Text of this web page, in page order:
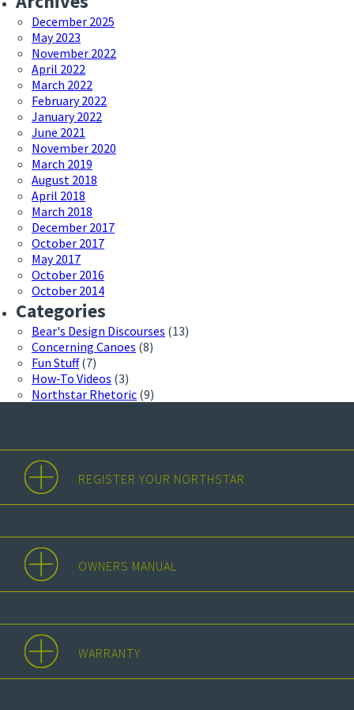
December 2025
May 2023
November 2022
April 2022
March 2022
February 2022
January 2022
June 2021
November 2020
March 2019
August 2018
April 2018
March 2018
December 2017
October 2017
May 2017
October 2016
October 2014
Categories
Bear's Design Discourses (13)
Concerning Canoes (8)
Fun Stuff(7)
How-To Videos (3)
Northstar Rhetoric (9)
REGISTER YOUR NORTHSTAR
OWNERS MANUAL
WARRANTY